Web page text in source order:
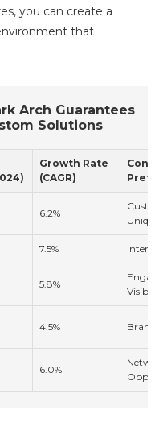
you can create a
that
Arch Guarantees
Solutions
Growth Rate
(CAGR)
6.2%
7.5%
5.8%
4.5%
6.0%